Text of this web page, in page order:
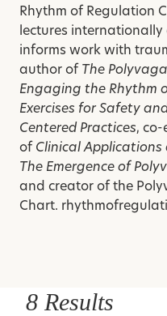
Rhythm of Regulation
lectures
informs work with
author of The
Engaging the Rhythm
Exercises for Safety
Centered Practices, co-
of Clinical Applications
The Emergence of
and creator of the
Chart.
8 Results